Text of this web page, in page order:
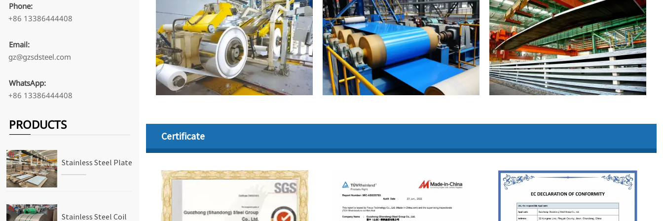
Phone:
+86 13386444408
Email:
gz@gzsdsteel.com
WhatsApp:
+86 13386444408
PRODUCTS
Stainless Steel Plate
Stainless Steel Coil
Certificate